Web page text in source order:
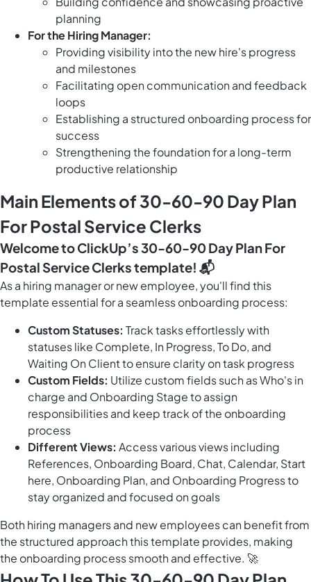
planning
For the Hiring Manager:
Providing visibility into the new hire's progress
and milestones
Facilitating open communication and feedback
loops
Establishing a structured onboarding process for
success
Strengthening the foundation for a long-term
productive relationship
Main Elements of 30-60-90 Day Plan
For Postal Service Clerks
Welcome to ClickUp’s 30-60-90 Day Plan For
Postal Service Clerks template! 📬
As a hiring manager or new employee, you'll find this
template essential for a seamless onboarding process:
Custom Statuses: Track tasks effortlessly with
statuses like Complete, In Progress, To Do, and
Waiting On Client to ensure clarity on task progress
Custom Fields: Utilize custom fields such as Who's in
charge and Onboarding Stage to assign
responsibilities and keep track of the onboarding
process
Different Views: Access various views including
References, Onboarding Board, Chat, Calendar, Start
here, Onboarding Plan, and Onboarding Progress to
stay organized and focused on goals
Both hiring managers and new employees can benefit from
the structured approach this template provides, making
the onboarding process smooth and effective. 🚀